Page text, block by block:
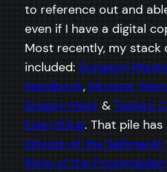
to reference out and
even if I have a digital
Most recently, my stack
included: Dungeon
Handbook, Monster
Dragon Heist & Tasha’s
Everything. That pile
Ghosts of the Saltmarsh
Rime of the Frostmaiden